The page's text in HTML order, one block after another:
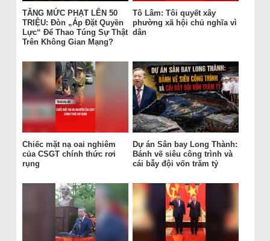
TĂNG MỨC PHẠT LÊN 50
TRIỆU: Đòn „Áp Đặt Quyền
Lực“ Để Thao Túng Sự Thật
Trên Không Gian Mạng?
Tô Lâm: Tôi quyết xây
phường xã hội chủ nghĩa vì
dân
Chiếc mặt nạ oai nghiêm
của CSGT chính thức rơi
rụng
Dự án Sân bay Long Thành:
Bánh vẽ siêu công trình và
cái bẫy đội vốn trăm tỷ